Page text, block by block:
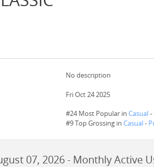
No description
Fri Oct 24 2025
#24 Most Popular in Casual-
#9Top Grossing in Casual-
07, 2026- Monthly Active